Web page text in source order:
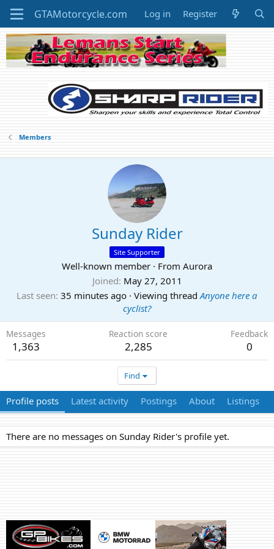
Log in Register
Members
Sunday Rider
Site Supporter
Well-known member · From Aurora
Joined May 27, 2011
Last seen 35 minutes ago · Viewing threadAnyone here a
cyclist?
Messages
1,363
Reaction score
2,285
Feedback
0
Find
Profile posts Latest activity Postings About Listings
There are no messages on Sunday Rider's profile yet.